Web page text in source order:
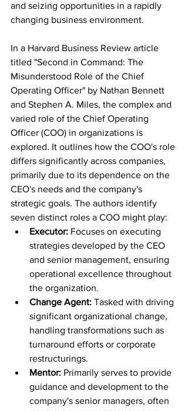
and seizing opportunities in a rapidly
changing business environment.
In a Harvard Business Review article
titled "Second in Command: The
Misunderstood Role of the Chief
Operating Officer" by Nathan Bennett
and Stephen A. Miles, the complex and
varied role of the Chief Operating
Officer (COO) in organizations is
explored. It outlines how the COO's role
differs significantly across companies,
primarily due to its dependence on the
CEO's needs and the company's
strategic goals. The authors identify
seven distinct roles a COO might play:
Executor: Focuses on executing
strategies developed by the CEO
and senior management, ensuring
operational excellence throughout
the organization.
Change Agent: Tasked with driving
significant organizational change,
handling transformations such as
turnaround efforts or corporate
restructurings.
Mentor: Primarily serves to provide
guidance and development to the
company's senior managers, often